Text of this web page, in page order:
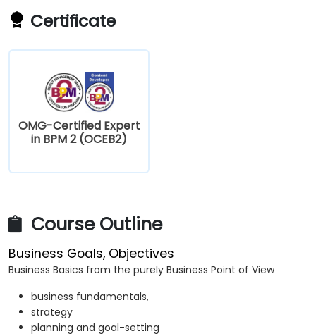
Certificate
OMG-Certified Expert
in BPM 2 (OCEB2)
Course Outline
Business Goals, Objectives
Business Basics from the purely Business Point of View
business fundamentals,
strategy
planning and goal-setting